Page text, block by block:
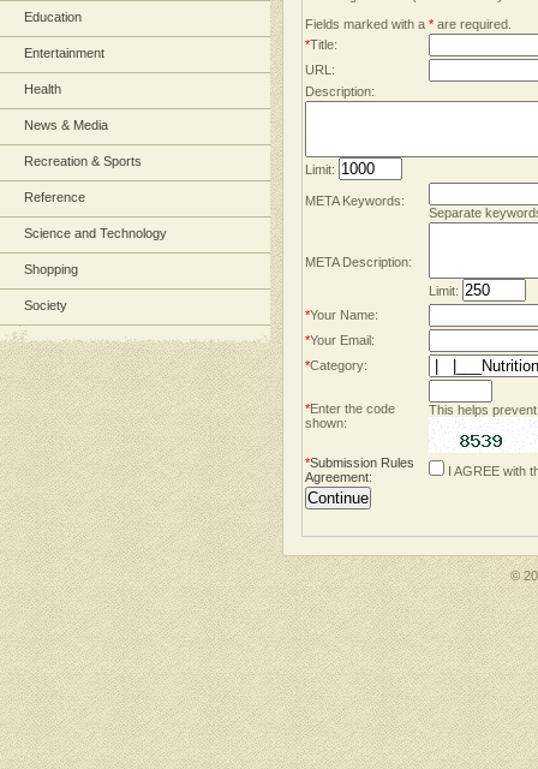
Education
Entertainment
Health
News & Media
Recreation & Sports
Reference
Science and Technology
Shopping
Society
Fields marked with a * are required.
*Title:
URL:
Description:
Limit:
META Keywords:
Separate
META Description:
Limit:
*Your Name:
*Your Email:
*Category:
*Enter the code
shown:
This helps
*Submission Rules
Agreement: I AGREE with
©